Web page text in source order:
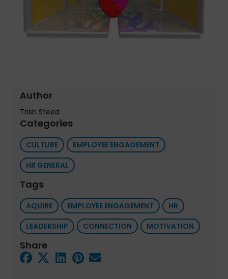
Author
Trish Steed
Categories
CULTURE
EMPLOYEE ENGAGEMENT
HR GENERAL
Tags
AQUIRE EMPLOYEE ENGAGEMENT
HR
LEADERSHIP
CONNECTION MOTIVATION
Share